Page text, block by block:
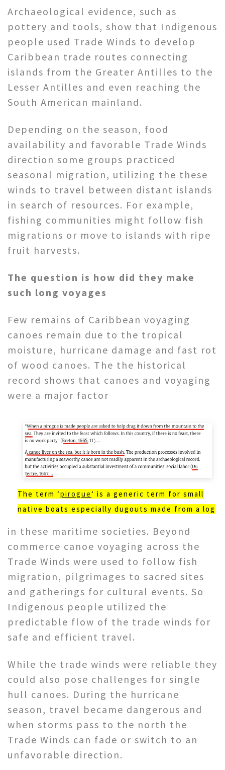
Archaeological evidence, such as
pottery and tools, show that Indigenous
people used Trade Winds to develop
Caribbean trade routes connecting
islands from the Greater Antilles to the
Lesser Antilles and even reaching the
South American mainland.
Depending on the season, food
availability and favorable Trade Winds
direction some groups practiced
seasonal migration, utilizing the these
winds to travel between distant islands
in search of resources. For example,
fishing communities might follow fish
migrations or move to islands with ripe
fruit harvests.
The question is how did they make
such long voyages
Few remains of Caribbean voyaging
canoes remain due to the tropical
moisture, hurricane damage and fast rot
of wood canoes. The the historical
record shows that canoes and voyaging
were a major factor
The term ‘pirogue‘ is a generic term for small
native boats especially dugouts made from a log
in these maritime societies. Beyond
commerce canoe voyaging across the
Trade Winds were used to follow fish
migration, pilgrimages to sacred sites
and gatherings for cultural events. So
Indigenous people utilized the
predictable flow of the trade winds for
safe and efficient travel.
While the trade winds were reliable they
could also pose challenges for single
hull canoes. During the hurricane
season, travel became dangerous and
when storms pass to the north the
Trade Winds can fade or switch to an
unfavorable direction.